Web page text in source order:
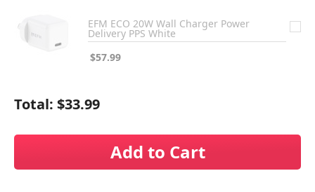
EFM ECO 20W Wall Charger Power
Delivery PPS White
$57.99
Total: $33.99
Add to Cart